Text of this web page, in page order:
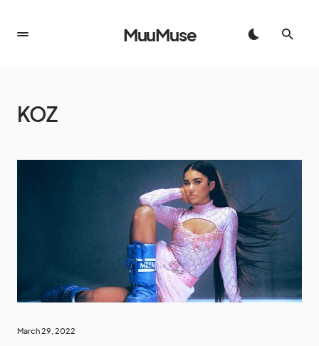
MuuMuse
KOZ
March 29, 2022